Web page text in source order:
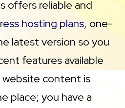
offers reliable and
hosting plans, one-
latest version so you
features available
website content is
place; you have a